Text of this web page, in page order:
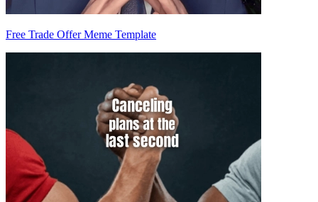
Free Trade Offer Meme Template